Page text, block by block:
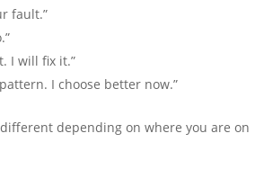
fault.”
I will fix it.”
I choose better now.”
depending on where you are on